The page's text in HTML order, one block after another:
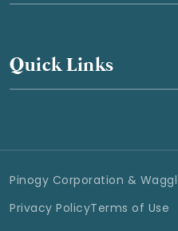
Quick Links
Pinogy Corporation &
Privacy PolicyTerms of Use